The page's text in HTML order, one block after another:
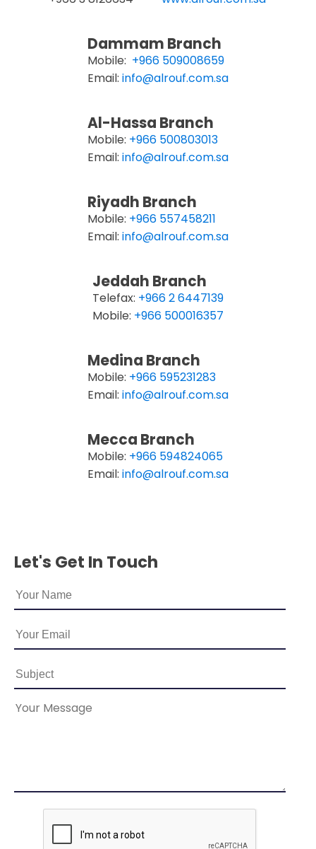
Dammam Branch
Mobile: +966 509008659
Email: info@alrouf.com.sa
Al-Hassa Branch
Mobile: +966 500803013
Email: info@alrouf.com.sa
Riyadh Branch
Mobile: +966 557458211
Email: info@alrouf.com.sa
Jeddah Branch
Telefax: +966 2 6447139
Mobile: +966 500016357
Medina Branch
Mobile: +966 595231283
Email: info@alrouf.com.sa
Mecca Branch
Mobile: +966 594824065
Email: info@alrouf.com.sa
Let's Get In Touch